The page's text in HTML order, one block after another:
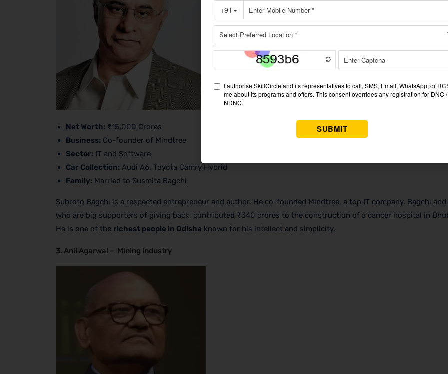
Net Worth: ₹15,000 Crores
Business: Co-founder of Mindtree
Sector: IT and Software
Car Collection: Audi A6, Toyota Camry Hybrid
Family: Married to Susmita Bagchi
Subroto Bagchi is a respected entrepreneur and author. He co-founded Mindtree, a top IT company. Bagchi
who are big supporters of giving back, contributed ₹340 crores to the construction of a cancer hospital in
He is one of the richest people in Odisha known for his intellect and simplicity.
3. Anil Agarwal – Mining Industry